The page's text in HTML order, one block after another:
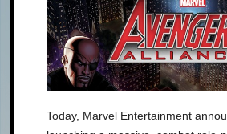
Today, Marvel Entertainment